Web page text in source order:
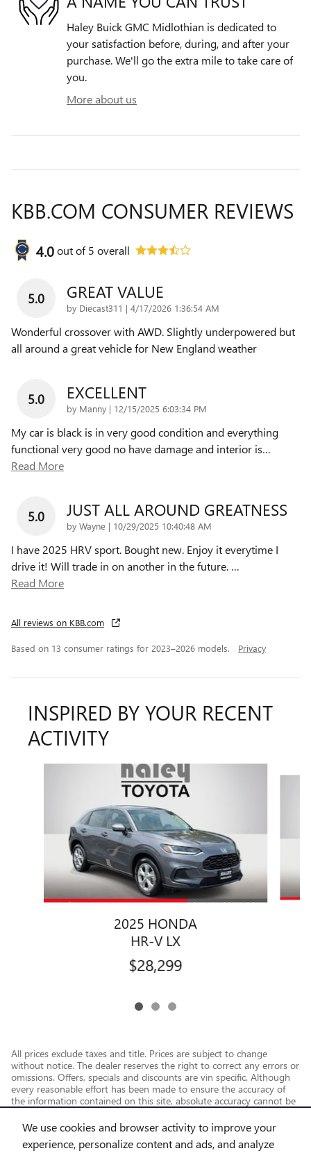
We use cookies and browser activity to improve your
experience, personalize content and ads, and analyze
Haley Buick GMC Midlothian is dedicated to
your satisfaction before, during, and after your
purchase. We'll go the extra mile to take care of
you.
More about us
KBB.COM CONSUMER REVIEWS
4.0out of5 overall
5.0 GREAT VALUE
by Diecast311 | on
4/17/2026 1:36:54 AM
Wonderful crossover with AWD. Slightly underpowered but
all around a great vehicle for New England weather
5.0 EXCELLENT
by Manny | on
12/15/2025 6:03:34 PM
My car is black is in very good condition and everything
functional very good no have damage and interior is…
Read More
5.0 JUST ALL AROUND GREATNESS
by Wayne | on
10/29/2025 10:40:48 AM
I have 2025 HRV sport. Bought new. Enjoy it everytime I
drive it! Will trade in on another in the future. …
Read More
All reviews on KBB.com
Based on 13 consumer ratings for 2023–2026 models. Privacy
INSPIRED BY YOUR RECENT
ACTIVITY
2025 HONDA
HR-V LX
$28,299
All prices exclude taxes and title. Prices are subject to change
without notice. The dealer reserves the right to correct any errors or
omissions. Offers, specials and discounts are vin specific. Although
every reasonable effort has been made to ensure the accuracy of
the information contained on this site, absolute accuracy cannot be
guaranteed.